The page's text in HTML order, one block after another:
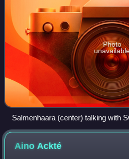
Photo
Salmenhaara (center) talking with
Bark (right), circa 1963
AinoAckté